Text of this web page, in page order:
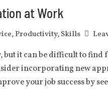
at Work
,Productivity,Skills
it can be difficult to find
incorporating new
your job success by